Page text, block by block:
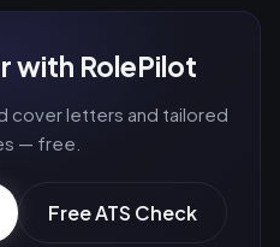
with RolePilot
cover letters and tailored
— free.
Free ATS Check